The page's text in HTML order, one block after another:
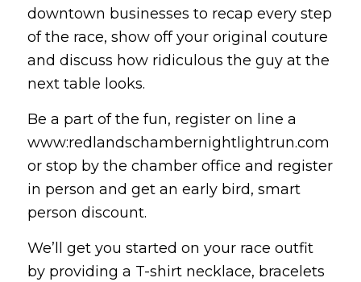
downtown businesses to recap every step
of the race, show off your original couture
and discuss how ridiculous the guy at the
next table looks.
Be a part of the fun, register on line a
www:redlandschambernightlightrun.com
or stop by the chamber office and register
in person and get an early bird, smart
person discount.
We’ll get you started on your race outfit
by providing a T-shirt necklace, bracelets